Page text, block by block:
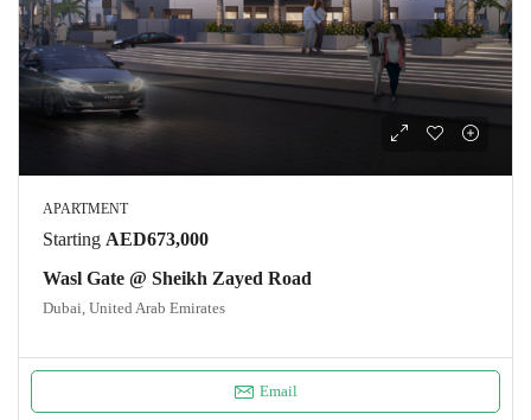
APARTMENT
Starting AED673,000
Wasl Gate @ Sheikh Zayed Road
Dubai, United Arab Emirates
Email